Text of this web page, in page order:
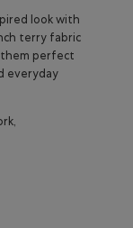
look with
terry fabric
them perfect
everyday